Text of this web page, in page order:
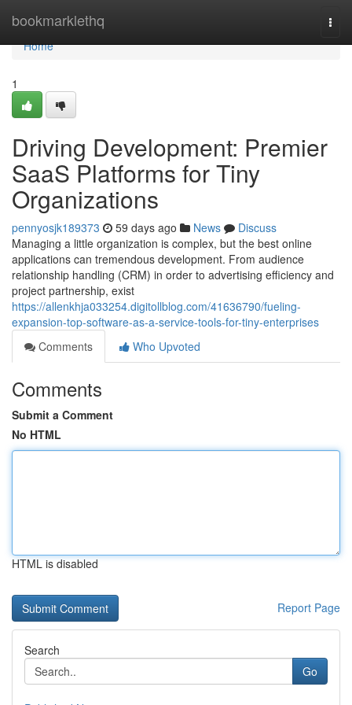
bookmarklethq
Home
Home
1
Driving Development: Premier
SaaS Platforms for Tiny
Organizations
pennyosjk189373 59 days ago News
Discuss
Managing a little organization is complex, but the best online
applications can tremendous development. From audience
relationship handling (CRM) in order to advertising efficiency and
project partnership, exist
https://allenkhja033254.digitollblog.com/41636790/fueling-
expansion-top-software-as-a-service-tools-for-tiny-enterprises
Comments
Who Upvoted
Comments
Submit a Comment
No HTML
HTML is disabled
Report Page
Search
Go